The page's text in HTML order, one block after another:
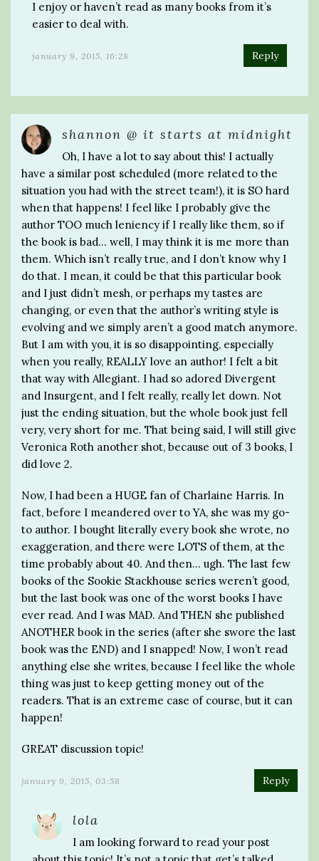
I enjoy or haven’t read as many books from it’s
easier to deal with.
january 9, 2015, 16:28 Reply
shannon @ it starts at midnight
Oh, I have a lot to say about this! I actually
have a similar post scheduled (more related to the
situation you had with the street team!), it is SO hard
when that happens! I feel like I probably give the
author TOO much leniency if I really like them, so if
the book is bad… well, I may think it is me more than
them. Which isn’t really true, and I don’t know why I
do that. I mean, it could be that this particular book
and I just didn’t mesh, or perhaps my tastes are
changing, or even that the author’s writing style is
evolving and we simply aren’t a good match anymore.
But I am with you, it is so disappointing, especially
when you really, REALLY love an author! I felt a bit
that way with Allegiant. I had so adored Divergent
and Insurgent, and I felt really, really let down. Not
just the ending situation, but the whole book just fell
very, very short for me. That being said, I will still give
Veronica Roth another shot, because out of 3 books, I
did love 2.
Now, I had been a HUGE fan of Charlaine Harris. In
fact, before I meandered over to YA, she was my go-
to author. I bought literally every book she wrote, no
exaggeration, and there were LOTS of them, at the
time probably about 40. And then… ugh. The last few
books of the Sookie Stackhouse series weren’t good,
but the last book was one of the worst books I have
ever read. And I was MAD. And THEN she published
ANOTHER book in the series (after she swore the last
book was the END) and I snapped! Now, I won’t read
anything else she writes, because I feel like the whole
thing was just to keep getting money out of the
readers. That is an extreme case of course, but it can
happen!
GREAT discussion topic!
january 9, 2015, 03:58 Reply
lola
I am looking forward to read your post